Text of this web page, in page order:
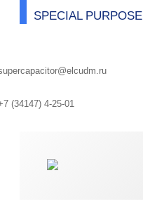
SPECIAL PURPOSE
(34147) 4-25-01